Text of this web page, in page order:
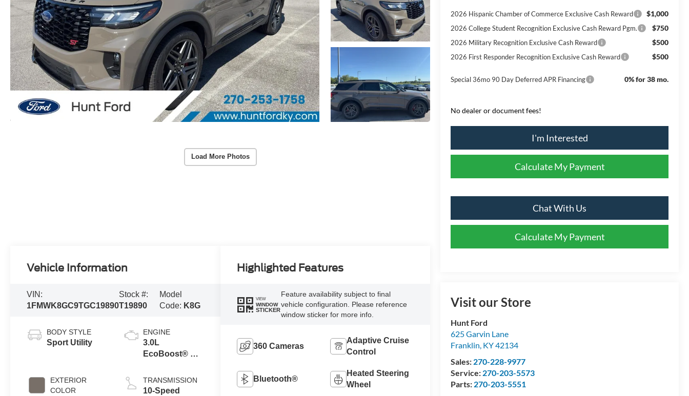
Load More Photos
2026 Hispanic Chamber of Commerce Exclusive Cash Reward $1,000
2026 College Student Recognition Exclusive Cash Reward Pgm. $750
2026 Military Recognition Exclusive Cash Reward $500
2026 First Responder Recognition Exclusive Cash Reward $500
Special 36mo 90 Day Deferred APR Financing 0% for 38 mo.
No dealer or document fees!
I'm Interested
Calculate My Payment
Chat With Us
Calculate My Payment
Visit our Store
Hunt Ford
625 Garvin Lane
Franklin, KY42134
Sales: 270-228-9977
Service: 270-203-5573
Parts: 270-203-5551
Vehicle Information
VIN:
1FMWK8GC9TGC19890
Stock #:
T19890
Model
Code: K8G
BODY STYLE
Sport Utility
EXTERIOR
COLOR
ENGINE
3.0L
EcoBoost® V6
Auto Start-Stop
Technology
TRANSMISSION
10-Speed
Highlighted Features
VIEW
WINDOW
STICKER
Feature availability subject to final
vehicle configuration. Please reference
window sticker for more info.
360 Cameras
Adaptive Cruise
Control
Bluetooth®
Heated Steering
Wheel